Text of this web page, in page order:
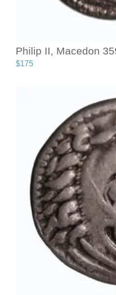
Philip II, Macedon
$175